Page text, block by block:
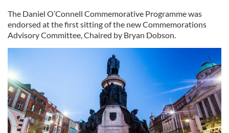
The Daniel O’Connell Commemorative Programme was
endorsed at the first sitting of the new Commemorations
Advisory Committee, Chaired by Bryan Dobson.